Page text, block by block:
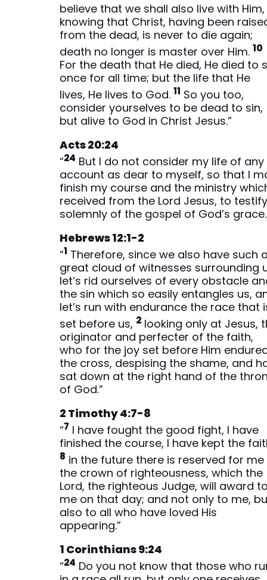
believe that we shall also live with
knowing that Christ, having been
from the dead, is never to die again;
death no longer is master over Him. 10
For the death that He died, He died to
once for all time; but the life that He
lives, He lives to God. 11 So you too,
consider yourselves to be dead to sin,
but alive to God in Christ Jesus.”
Acts 20:24
“24 But I do not consider my life of any
account as dear to myself, so that I
finish my course and the ministry
received from the Lord Jesus, to
solemnly of the gospel of God’s
Hebrews 12:1-2
“1 Therefore, since we also have such
great cloud of witnesses surrounding
let’s rid ourselves of every obstacle
the sin which so easily entangles us,
let’s run with endurance the race that
set before us, 2 looking only at Jesus,
originator and perfecter of the faith,
who for the joy set before Him
the cross, despising the shame, and
sat down at the right hand of the
of God.”
2 Timothy 4:7-8
“7 I have fought the good fight, I have
finished the course, I have kept the
8 in the future there is reserved for me
the crown of righteousness, which the
Lord, the righteous Judge, will award
me on that day; and not only to me,
also to all who have loved His
appearing.”
1 Corinthians 9:24
“24 Do you not know that those who